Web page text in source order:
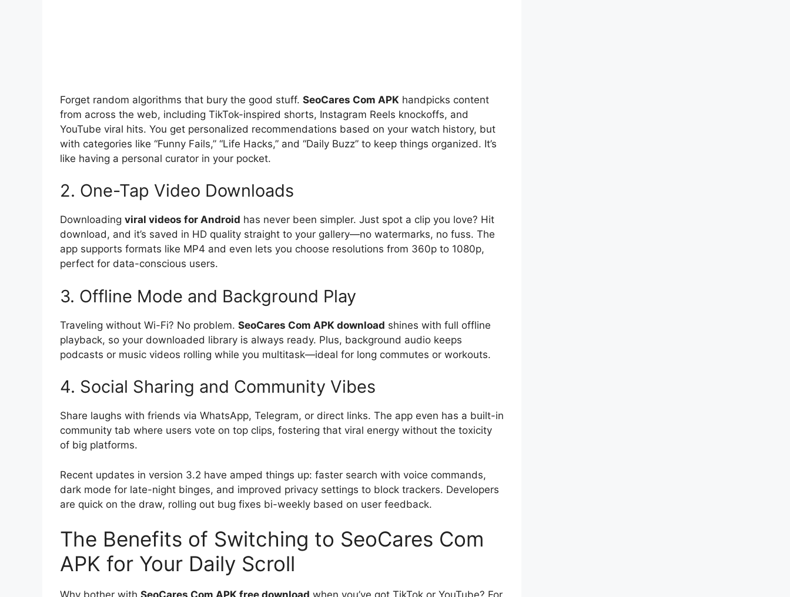
Forget random algorithms that bury the good stuff. SeoCares Com APK handpicks content
from across the web, including TikTok-inspired shorts, Instagram Reels knockoffs, and
YouTube viral hits. You get personalized recommendations based on your watch history, but
with categories like “Funny Fails,” “Life Hacks,” and “Daily Buzz” to keep things organized. It’s
like having a personal curator in your pocket.
2. One-Tap Video Downloads
Downloading viral videos for Android has never been simpler. Just spot a clip you love? Hit
download, and it’s saved in HD quality straight to your gallery—no watermarks, no fuss. The
app supports formats like MP4 and even lets you choose resolutions from 360p to 1080p,
perfect for data-conscious users.
3. Offline Mode and Background Play
Traveling without Wi-Fi? No problem. SeoCares Com APK download shines with full offline
playback, so your downloaded library is always ready. Plus, background audio keeps
podcasts or music videos rolling while you multitask—ideal for long commutes or workouts.
4. Social Sharing and Community Vibes
Share laughs with friends via WhatsApp, Telegram, or direct links. The app even has a built-in
community tab where users vote on top clips, fostering that viral energy without the toxicity
of big platforms.
Recent updates in version 3.2 have amped things up: faster search with voice commands,
dark mode for late-night binges, and improved privacy settings to block trackers. Developers
are quick on the draw, rolling out bug fixes bi-weekly based on user feedback.
The Benefits of Switching to SeoCares Com
APK for Your Daily Scroll